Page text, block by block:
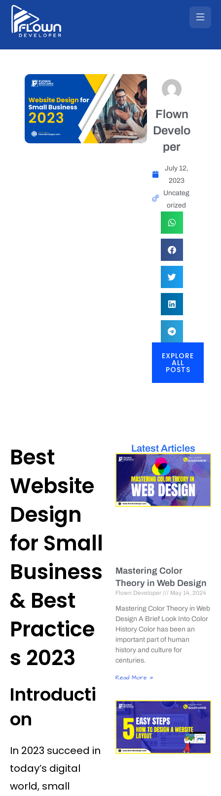
Flown
Develo
per
July 12,
2023
Uncateg
orized
EXPLORE
ALL
POSTS
Best
Website
Design
for Small
Business
& Best
Practice
s 2023
Introducti
on
In 2023 succeed in
today’s digital
world, small
Latest Articles
Mastering Color
Theory in Web Design
Flown Developer May 14, 2024
Mastering Color Theory in Web
Design A Brief Look Into Color
History Color has been an
important part of human
history and culture for
centuries.
Read More »